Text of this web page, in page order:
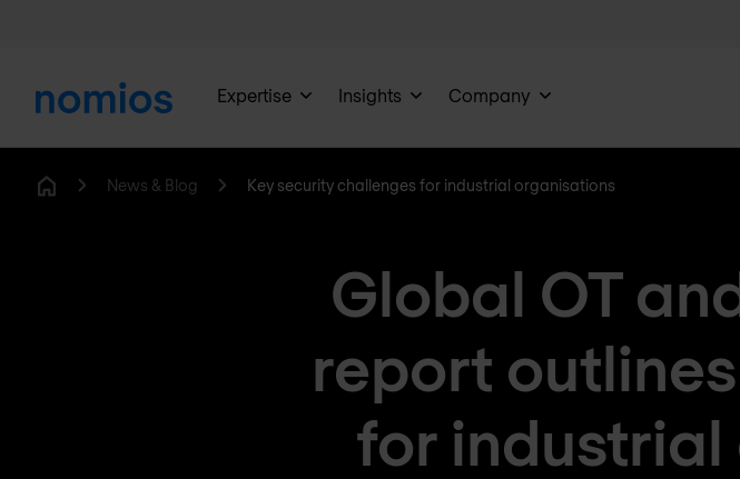
Expertise Insights Company
News & Blog Key security challenges for industrial organisations
Global OT
report
for